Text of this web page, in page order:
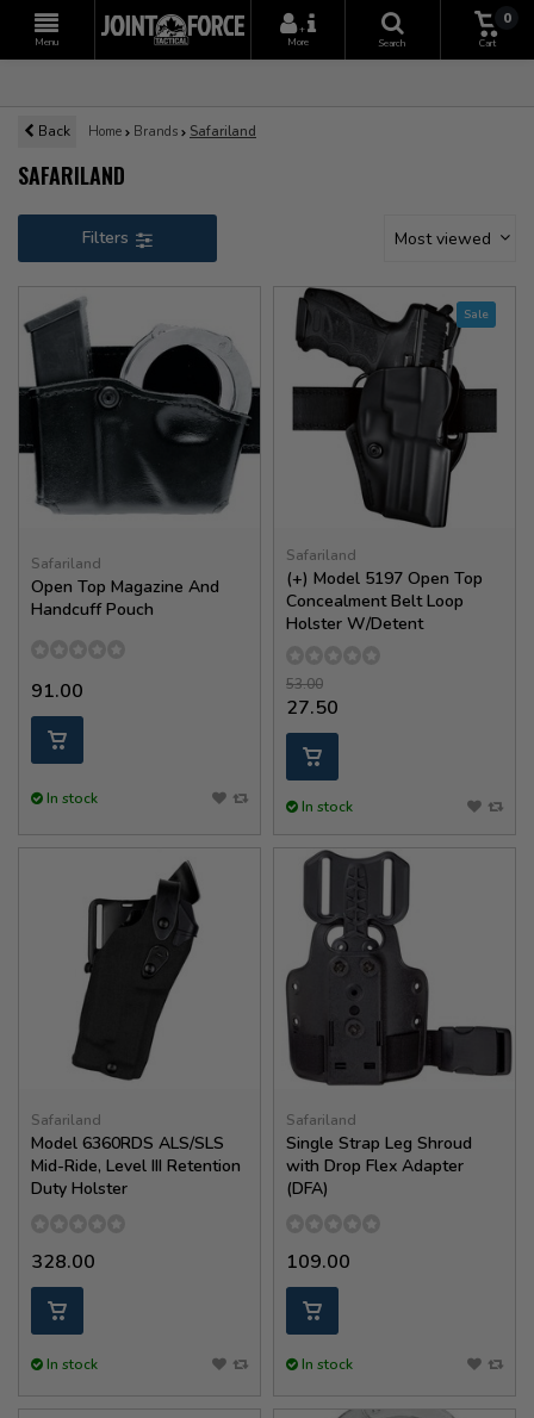
Menu
+
More
Search
0
Cart
Back Home Brands Safariland
SAFARILAND
Filters Most viewed
Safariland
Open Top Magazine And
Handcuff Pouch
91.00
In stock
Sale
Safariland
(+) Model 5197 Open Top
Concealment Belt Loop
Holster W/Detent
53.00
27.50
In stock
Safariland
Model 6360RDS ALS/SLS
Mid-Ride, Level III Retention
Duty Holster
328.00
In stock
Safariland
Single Strap Leg Shroud
with Drop Flex Adapter
(DFA)
109.00
In stock